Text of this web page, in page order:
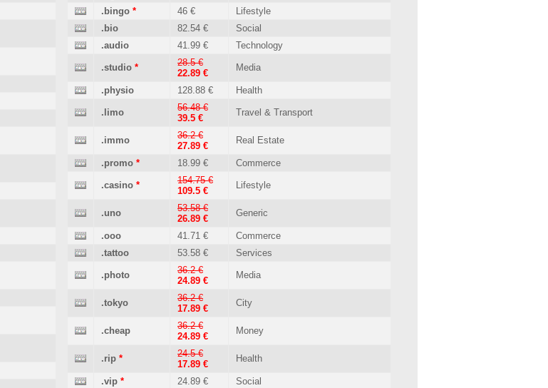
.bingo * 46 €
Lifestyle
.bio
82.54 €
Social
.audio
41.99 € Technology
.studio *
28.5 €
22.89 €
Media
.physio 128.88 € Health
.limo
56.48 €
39.5 €
Travel & Transport
.immo
36.2 €
27.89 €
Real Estate
.promo * 18.99 € Commerce
.casino *
154.75 €
109.5 €
Lifestyle
.uno
53.58 €
26.89 €
Generic
.ooo 41.71 €
Commerce
.tattoo
53.58 € Services
.photo
36.2 €
24.89 €
Media
.tokyo
36.2 €
17.89 €
City
.cheap
36.2 €
24.89 €
Money
.rip *
24.5 €
17.89 €
Health
.vip * 24.89 € Social